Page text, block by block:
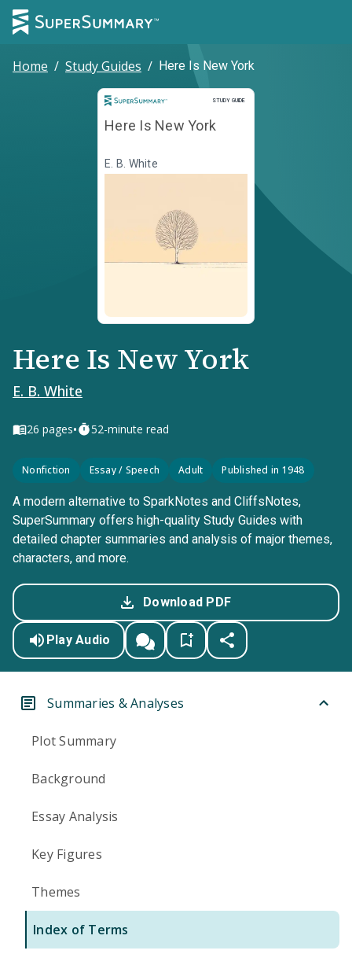
Home / Study Guides / Here Is New York
STUDY GUIDE
Study Guide
Here Is New York
E. B. White
Here Is New York
E. B. White
26 pages• 52-minute read
Nonfiction Essay / Speech Adult Published in 1948
A modern alternative to SparkNotes and CliffsNotes,
SuperSummary offers high-quality Study Guides with
detailed chapter summaries and analysis of major themes,
characters, and more.
Download PDF
Play Audio
Summaries & Analyses
Plot Summary
Background
Essay Analysis
Key Figures
Themes
Index of Terms